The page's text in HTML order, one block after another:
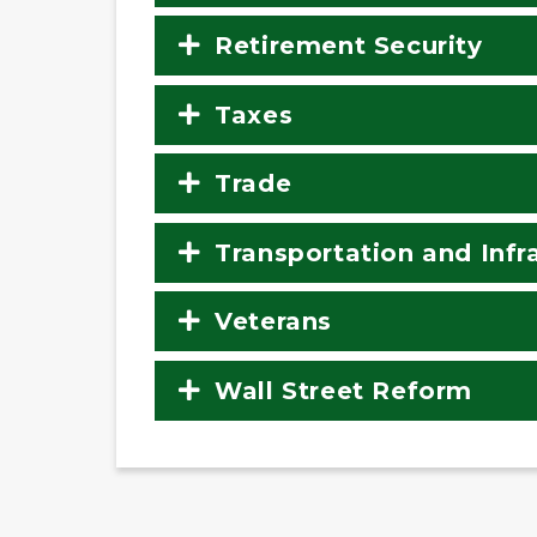
Retirement Security
Taxes
Trade
Transportation and
Veterans
Wall Street Reform